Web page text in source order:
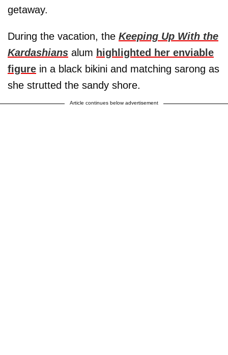
getaway.
During the vacation, the Keeping Up With the
Kardashians alum highlighted her enviable
figure in a black bikini and matching sarong as
she strutted the sandy shore.
Article continues below advertisement